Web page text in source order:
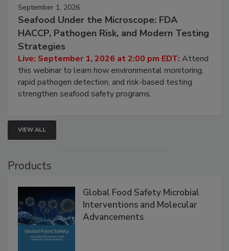
September 1, 2026
Seafood Under the Microscope: FDA
HACCP, Pathogen Risk, and Modern Testing
Strategies
Live: September 1, 2026 at 2:00 pm EDT:Attend
this webinar to learn how environmental monitoring,
rapid pathogen detection, and risk-based testing
VIEW ALL
Global Food Safety Microbial
Interventions and Molecular